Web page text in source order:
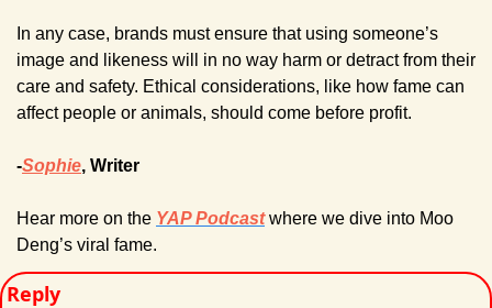
In any case, brands must ensure that using someone’s
image and likeness will in no way harm or detract from their
care and safety. Ethical considerations, like how fame can
affect people or animals, should come before profit.
-Sophie, Writer
Hear more on the YAP Podcast where we dive into Moo
Deng’s viral fame.
Reply